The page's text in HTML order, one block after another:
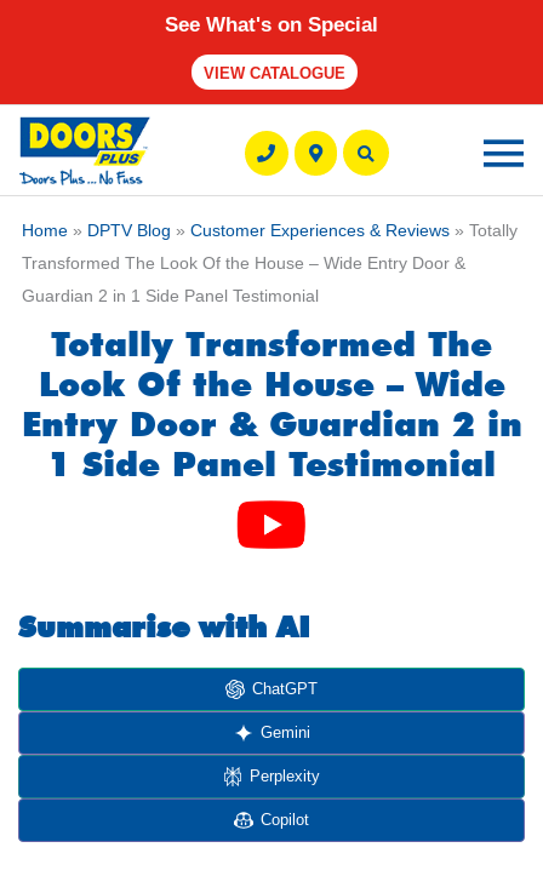
See What's on Special
VIEW CATALOGUE
Home» DPTV Blog » Customer Experiences & Reviews» Totally
Transformed The Look Of the House – Wide Entry Door &
Guardian 2 in 1 Side Panel Testimonial
Totally Transformed The
Look Of the House – Wide
Entry Door & Guardian 2 in
1 Side Panel Testimonial
Summarise with AI
ChatGPT
Gemini
Perplexity
Copilot